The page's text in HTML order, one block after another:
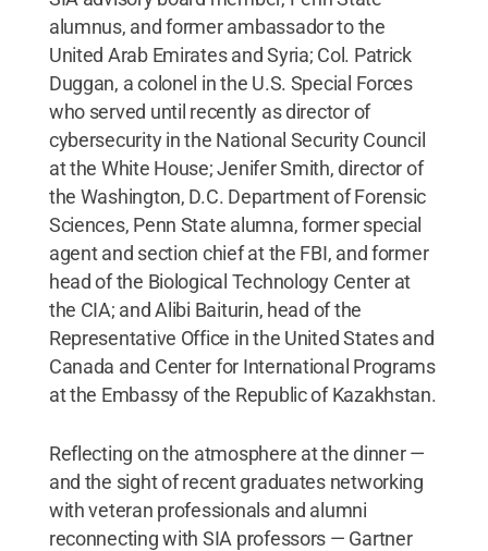
alumnus, and former ambassador to the
United Arab Emirates and Syria; Col. Patrick
Duggan, a colonel in the U.S. Special Forces
who served until recently as director of
cybersecurity in the National Security Council
at the White House; Jenifer Smith, director of
the Washington, D.C. Department of Forensic
Sciences, Penn State alumna, former special
agent and section chief at the FBI, and former
head of the Biological Technology Center at
the CIA; and Alibi Baiturin, head of the
Representative Office in the United States and
Canada and Center for International Programs
at the Embassy of the Republic of Kazakhstan.
Reflecting on the atmosphere at the dinner —
and the sight of recent graduates networking
with veteran professionals and alumni
reconnecting with SIA professors — Gartner